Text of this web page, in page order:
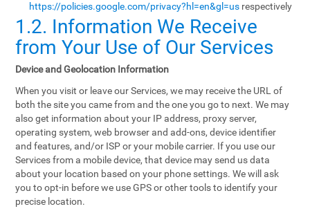
https://policies.google.com/privacy?hl=en&gl=us respectively
1.2. Information We Receive
from Your Use of Our Services
Device and Geolocation Information
When you visit or leave our Services, we may receive the URL of
both the site you came from and the one you go to next. We may
also get information about your IP address, proxy server,
operating system, web browser and add-ons, device identifier
and features, and/or ISP or your mobile carrier. If you use our
Services from a mobile device, that device may send us data
about your location based on your phone settings. We will ask
you to opt-in before we use GPS or other tools to identify your
precise location.